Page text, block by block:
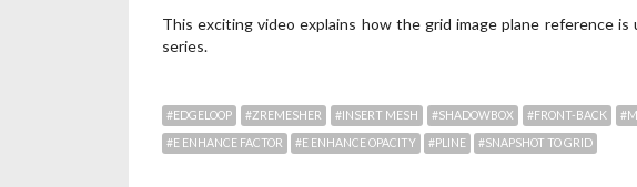
This exciting video explains how the grid image plane reference
series.
#EDGELOOP #ZREMESHER #INSERT MESH #SHADOWBOX #FRONT-BACK
#E ENHANCE FACTOR #E ENHANCE OPACITY #PLINE #SNAPSHOT TO GRID